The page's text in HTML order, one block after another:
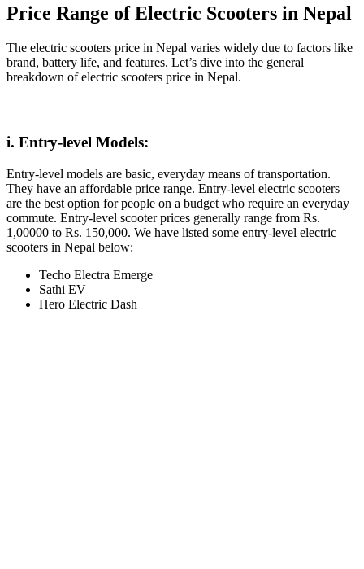
Price Range of Electric Scooters in Nepal
The electric scooters price in Nepal varies widely due to factors like
brand, battery life, and features. Let’s dive into the general
breakdown of electric scooters price in Nepal.
i. Entry-level Models:
Entry-level models are basic, everyday means of transportation.
They have an affordable price range. Entry-level electric scooters
are the best option for people on a budget who require an everyday
commute. Entry-level scooter prices generally range from Rs.
1,00000 to Rs. 150,000. We have listed some entry-level electric
scooters in Nepal below:
Techo Electra Emerge
Sathi EV
Hero Electric Dash